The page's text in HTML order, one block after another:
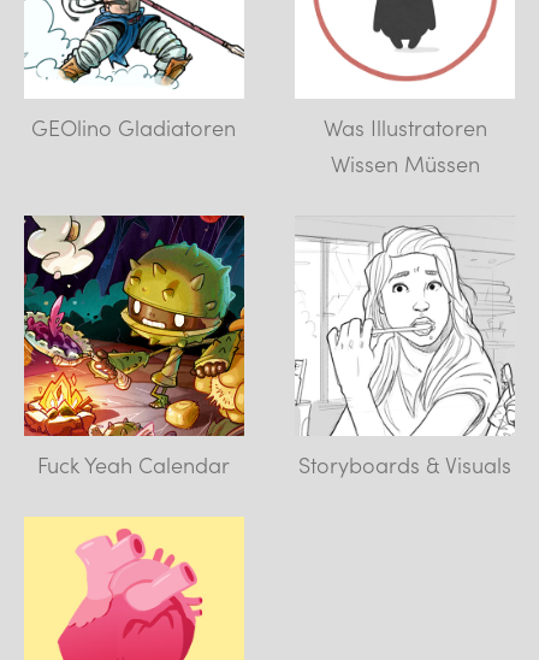
GEOlino Gladiatoren
Was Illustratoren
Wissen Müssen
Fuck Yeah Calendar Storyboards & Visuals